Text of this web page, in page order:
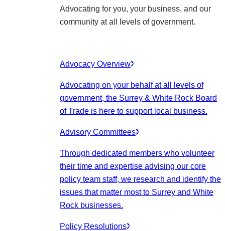
Advocating for you, your business, and our
community at all levels of government.
Advocacy Overview
Advocating on your behalf at all levels of
government, the Surrey & White Rock Board
of Trade is here to support local business.
Advisory Committees
Through dedicated members who volunteer
their time and expertise advising our core
policy team staff, we research and identify the
issues that matter most to Surrey and White
Rock businesses.
Policy Resolutions